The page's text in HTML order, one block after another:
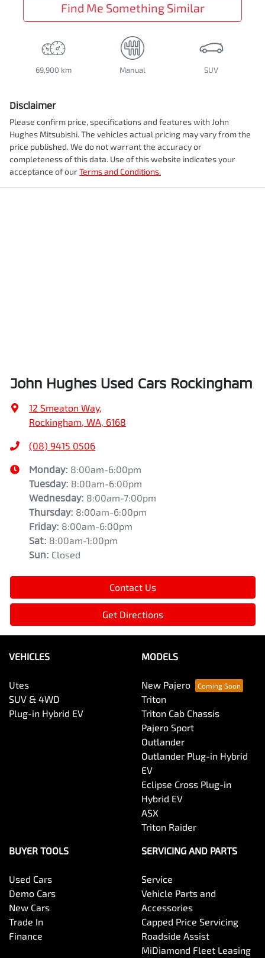
Find Me Something Similar
69,900 km Manual SUV
Disclaimer
Please confirm price, specifications and features with John
Hughes Mitsubishi. The vehicles actual pricing may vary from the
price published. We do not warrant the accuracy or
completeness of this data. Use of this website indicates your
acceptance of ourTerms and Conditions.
John Hughes Used Cars Rockingham
12 Smeaton Way,
Rockingham, WA, 6168
(08) 9415 0506
Monday: 8:00am-6:00pm
Tuesday: 8:00am-6:00pm
Wednesday: 8:00am-7:00pm
Thursday: 8:00am-6:00pm
Friday: 8:00am-6:00pm
Sat: 8:00am-1:00pm
Sun: Closed
Contact Us
Get Directions
VEHICLES
Utes
SUV & 4WD
Plug-in Hybrid EV
MODELS
New Pajero
Triton
Triton Cab Chassis
Pajero Sport
Outlander
Outlander Plug-in Hybrid
EV
Eclipse Cross Plug-in
Hybrid EV
ASX
Triton Raider
BUYER TOOLS
Used Cars
Demo Cars
New Cars
Trade In
Finance
SERVICING AND PARTS
Service
Vehicle Parts and
Accessories
Capped Price Servicing
Roadside Assist
MiDiamond Fleet Leasing